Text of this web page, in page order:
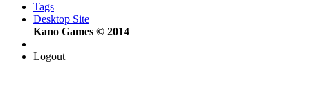
Tags
Desktop Site
Kano Games © 2014
Logout